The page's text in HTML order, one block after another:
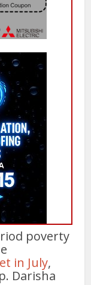
poverty
in July,
Darisha